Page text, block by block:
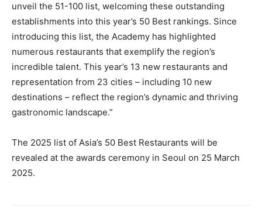
unveil the 51-100 list, welcoming these outstanding
establishments into this year’s 50 Best rankings. Since
introducing this list, the Academy has highlighted
numerous restaurants that exemplify the region’s
incredible talent. This year’s 13 new restaurants and
representation from 23 cities – including 10 new
destinations – reflect the region’s dynamic and thriving
gastronomic landscape.”
The 2025 list of Asia’s 50 Best Restaurants will be
revealed at the awards ceremony in Seoul on 25 March
2025.